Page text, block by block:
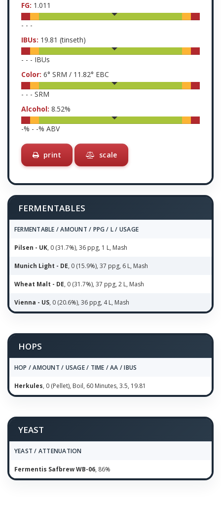
FG: 1.011
- - -
IBUs: 19.81 (tinseth)
- - - IBUs
Color: 6° SRM / 11.82° EBC
- - - SRM
Alcohol: 8.52%
-% - -% ABV
print scale
FERMENTABLES
FERMENTABLE / AMOUNT / PPG / L / USAGE
Pilsen - UK, 0 (31.7%), 36 ppg, 1 L, Mash
Munich Light - DE, 0 (15.9%), 37 ppg, 6 L, Mash
Wheat Malt - DE, 0 (31.7%), 37 ppg, 2 L, Mash
Vienna - US, 0 (20.6%), 36 ppg, 4 L, Mash
HOPS
HOP / AMOUNT / USAGE / TIME / AA / IBUS
Herkules, 0 (Pellet), Boil, 60 Minutes, 3.5, 19.81
YEAST
YEAST / ATTENUATION
Fermentis Safbrew WB-06, 86%